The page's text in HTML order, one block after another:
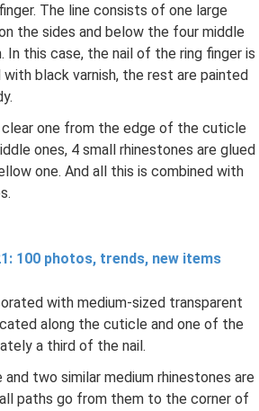
The line consists of one large
the sides and below the four middle
In this case, the nail of the ring finger is
black varnish, the rest are painted
one from the edge of the cuticle
ones, 4 small rhinestones are glued
one. And all this is combined with
100 photos, trends, new items
with medium-sized transparent
along the cuticle and one of the
a third of the nail.
two similar medium rhinestones are
paths go from them to the corner of